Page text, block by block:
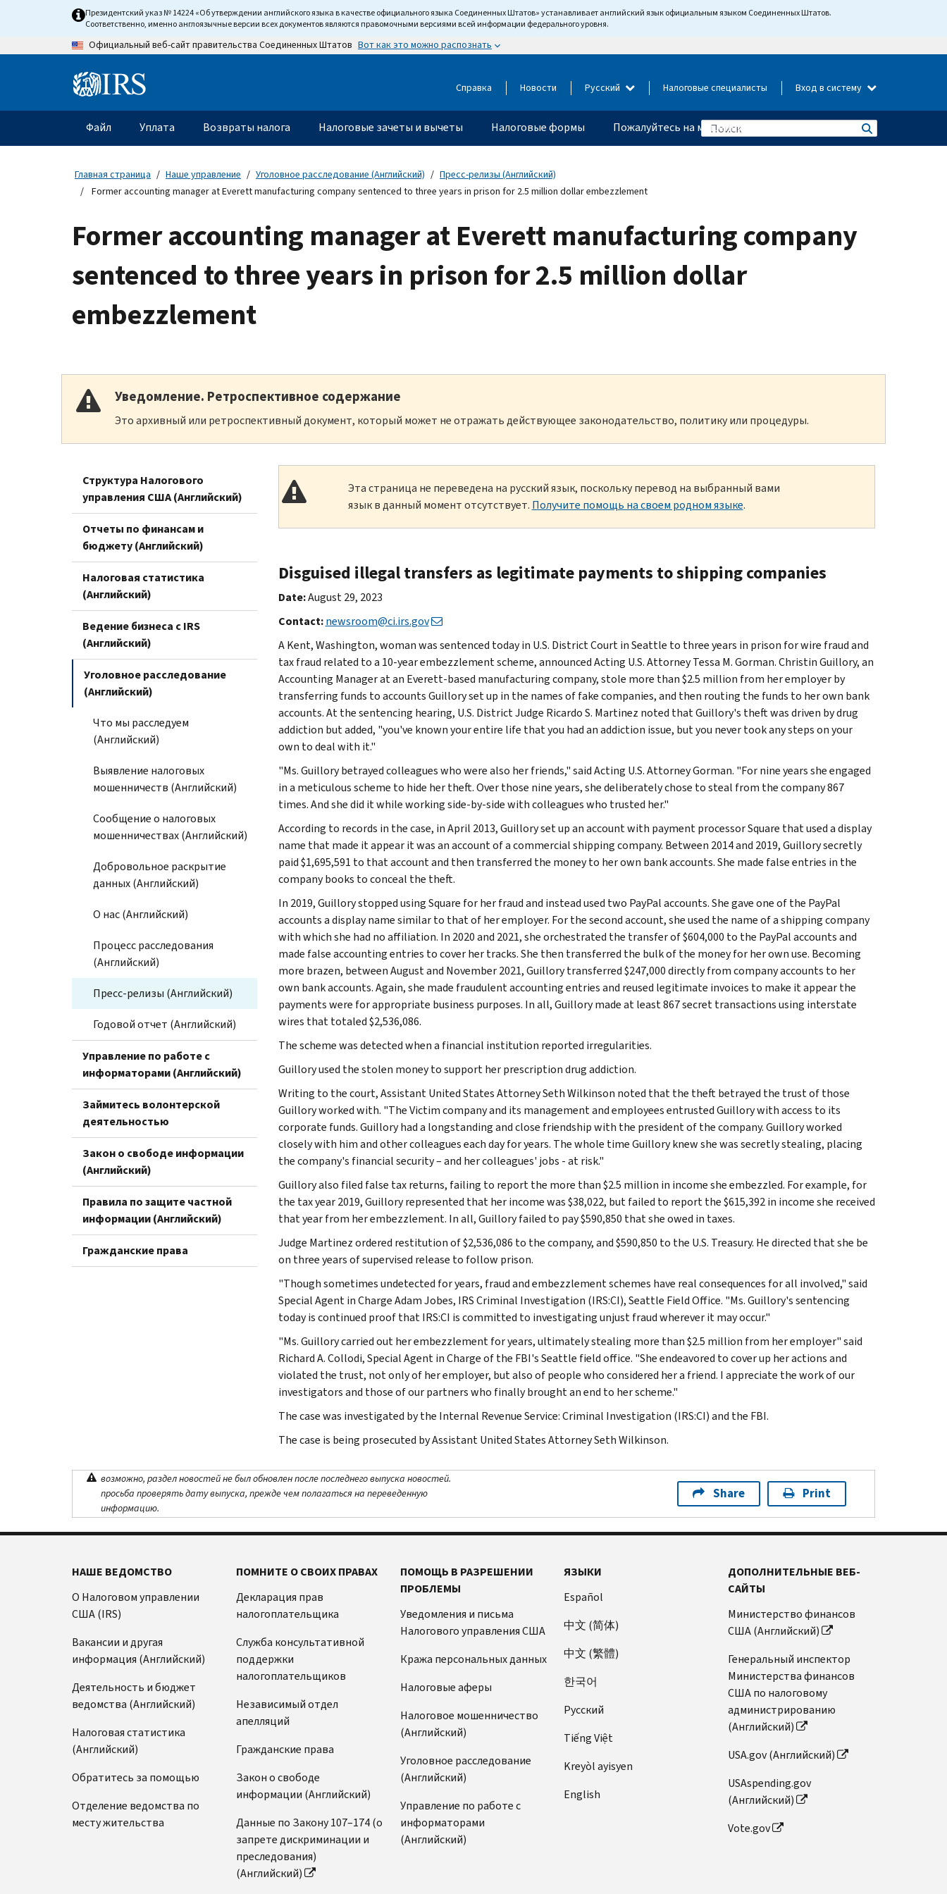
content
Президентский указ № 14224 «Об утверждении английского языка в качестве официального языка Соединенных Штатов» устанавливает английский язык официальным языком Соединенных Штатов.
Соответственно, именно англоязычные версии всех документов являются правомочными версиями всей информации федерального уровня.
Официальный веб-сайт правительства Соединенных Штатов Вот как это можно распознать
Information Справка Новости Русский Налоговые специалисты Вход в систему
Главное
меню
Файл Уплата Возвраты налога Налоговые зачеты и вычеты Налоговые формы Пожалуйтесь на мошенничество
Главная страница Наше управление Уголовное расследование (Английский)
Пресс-релизы (Английский)
Former accounting manager at Everett manufacturing company sentenced to three years in prison for 2.5 million dollar embezzlement
Former accounting manager at Everett manufacturing company
sentenced to three years in prison for 2.5 million dollar
embezzlement
Уведомление. Ретроспективное содержание
Это архивный или ретроспективный документ, который может не отражать действующее законодательство, политику или процедуры.
Структура Налогового
управления США (Английский)
Отчеты по финансам и
бюджету (Английский)
Налоговая статистика
(Английский)
Ведение бизнеса с IRS
(Английский)
Уголовное расследование
(Английский)
Что мы расследуем
(Английский)
Выявление налоговых
мошенничеств (Английский)
Сообщение о налоговых
мошенничествах (Английский)
Добровольное раскрытие
данных (Английский)
О нас (Английский)
Процесс расследования
(Английский)
Пресс-релизы (Английский)
Годовой отчет (Английский)
Управление по работе с
информаторами (Английский)
Займитесь волонтерской
деятельностью
Закон о свободе информации
(Английский)
Правила по защите частной
информации (Английский)
Гражданские права
Эта страница не переведена на русский язык, поскольку перевод на выбранный вами
язык в данный момент отсутствует. Получите помощь на своем родном языке.
Disguised illegal transfers as legitimate payments to shipping companies
Date:August 29, 2023
Contact: newsroom@ci.irs.gov
A Kent, Washington, woman was sentenced today in U.S. District Court in Seattle to three years in prison for wire fraud and
tax fraud related to a 10-year embezzlement scheme, announced Acting U.S. Attorney Tessa M. Gorman. Christin Guillory, an
Accounting Manager at an Everett-based manufacturing company, stole more than $2.5 million from her employer by
transferring funds to accounts Guillory set up in the names of fake companies, and then routing the funds to her own bank
accounts. At the sentencing hearing, U.S. District Judge Ricardo S. Martinez noted that Guillory's theft was driven by drug
addiction but added, "you've known your entire life that you had an addiction issue, but you never took any steps on your
own to deal with it."
"Ms. Guillory betrayed colleagues who were also her friends," said Acting U.S. Attorney Gorman. "For nine years she engaged
in a meticulous scheme to hide her theft. Over those nine years, she deliberately chose to steal from the company 867
times. And she did it while working side-by-side with colleagues who trusted her."
According to records in the case, in April 2013, Guillory set up an account with payment processor Square that used a display
name that made it appear it was an account of a commercial shipping company. Between 2014 and 2019, Guillory secretly
paid $1,695,591 to that account and then transferred the money to her own bank accounts. She made false entries in the
company books to conceal the theft.
In 2019, Guillory stopped using Square for her fraud and instead used two PayPal accounts. She gave one of the PayPal
accounts a display name similar to that of her employer. For the second account, she used the name of a shipping company
with which she had no affiliation. In 2020 and 2021, she orchestrated the transfer of $604,000 to the PayPal accounts and
made false accounting entries to cover her tracks. She then transferred the bulk of the money for her own use. Becoming
more brazen, between August and November 2021, Guillory transferred $247,000 directly from company accounts to her
own bank accounts. Again, she made fraudulent accounting entries and reused legitimate invoices to make it appear the
payments were for appropriate business purposes. In all, Guillory made at least 867 secret transactions using interstate
wires that totaled $2,536,086.
The scheme was detected when a financial institution reported irregularities.
Guillory used the stolen money to support her prescription drug addiction.
Writing to the court, Assistant United States Attorney Seth Wilkinson noted that the theft betrayed the trust of those
Guillory worked with. "The Victim company and its management and employees entrusted Guillory with access to its
corporate funds. Guillory had a longstanding and close friendship with the president of the company. Guillory worked
closely with him and other colleagues each day for years. The whole time Guillory knew she was secretly stealing, placing
the company's financial security – and her colleagues' jobs - at risk."
Guillory also filed false tax returns, failing to report the more than $2.5 million in income she embezzled. For example, for
the tax year 2019, Guillory represented that her income was $38,022, but failed to report the $615,392 in income she received
that year from her embezzlement. In all, Guillory failed to pay $590,850 that she owed in taxes.
Judge Martinez ordered restitution of $2,536,086 to the company, and $590,850 to the U.S. Treasury. He directed that she be
on three years of supervised release to follow prison.
"Though sometimes undetected for years, fraud and embezzlement schemes have real consequences for all involved," said
Special Agent in Charge Adam Jobes, IRS Criminal Investigation (IRS:CI), Seattle Field Office. "Ms. Guillory's sentencing
today is continued proof that IRS:CI is committed to investigating unjust fraud wherever it may occur."
"Ms. Guillory carried out her embezzlement for years, ultimately stealing more than $2.5 million from her employer" said
Richard A. Collodi, Special Agent in Charge of the FBI's Seattle field office. "She endeavored to cover up her actions and
violated the trust, not only of her employer, but also of people who considered her a friend. I appreciate the work of our
investigators and those of our partners who finally brought an end to her scheme."
The case was investigated by the Internal Revenue Service: Criminal Investigation (IRS:CI) and the FBI.
The case is being prosecuted by Assistant United States Attorney Seth Wilkinson.
возможно, раздел новостей не был обновлен после последнего выпуска новостей.
просьба проверять дату выпуска, прежде чем полагаться на переведенную
информацию.
Share Print
НАШЕ ВЕДОМСТВО
О Налоговом управлении
США (IRS)
Вакансии и другая
информация (Английский)
Деятельность и бюджет
ведомства (Английский)
Налоговая статистика
(Английский)
Обратитесь за помощью
Отделение ведомства по
месту жительства
ПОМНИТЕ О СВОИХ ПРАВАХ
Декларация прав
налогоплательщика
Служба консультативной
поддержки
налогоплательщиков
Независимый отдел
апелляций
Гражданские права
Закон о свободе
информации (Английский)
Данные по Закону 107–174 (о
запрете дискриминации и
преследования)
(Английский)
ПОМОЩЬ В РАЗРЕШЕНИИ
ПРОБЛЕМЫ
Уведомления и письма
Налогового управления США
Кража персональных данных
Налоговые аферы
Налоговое мошенничество
(Английский)
Уголовное расследование
(Английский)
Управление по работе с
информаторами
(Английский)
ЯЗЫКИ
Español
中文 (简体)
中文 (繁體)
한국어
Pусский
Tiếng Việt
Kreyòl ayisyen
English
ДОПОЛНИТЕЛЬНЫЕ ВЕБ-
САЙТЫ
Министерство финансов
США (Английский)
Генеральный инспектор
Министерства финансов
США по налоговому
администрированию
(Английский)
USA.gov (Английский)
USAspending.gov
(Английский)
Vote.gov